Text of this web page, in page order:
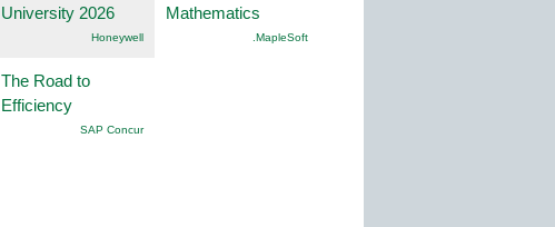
University 2026
Honeywell
Mathematics
.MapleSoft
The Road to
Efficiency
SAP Concur